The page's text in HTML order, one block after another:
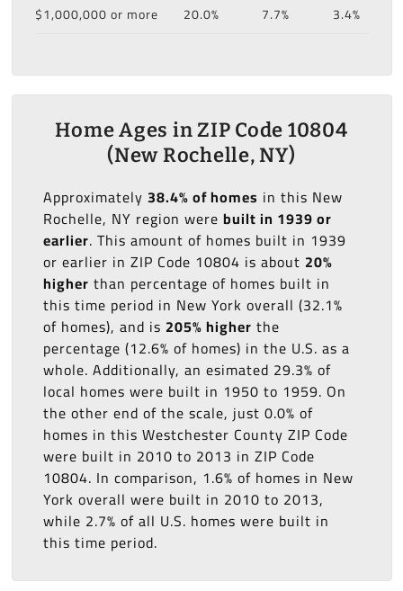
$1,000,000 or more 20.0% 7.7% 3.4%
Home Ages in ZIP Code 10804
(New Rochelle, NY)
Approximately 38.4% of homes in this New
Rochelle, NY region were built in 1939 or
earlier. This amount of homes built in 1939
or earlier in ZIP Code 10804 is about 20%
higher than percentage of homes built in
this time period in New York overall (32.1%
of homes), and is 205% higher the
percentage (12.6% of homes) in the U.S. as a
whole. Additionally, an esimated 29.3% of
local homes were built in 1950 to 1959. On
the other end of the scale, just 0.0% of
homes in this Westchester County ZIP Code
were built in 2010 to 2013 in ZIP Code
10804. In comparison, 1.6% of homes in New
York overall were built in 2010 to 2013,
while 2.7% of all U.S. homes were built in
this time period.